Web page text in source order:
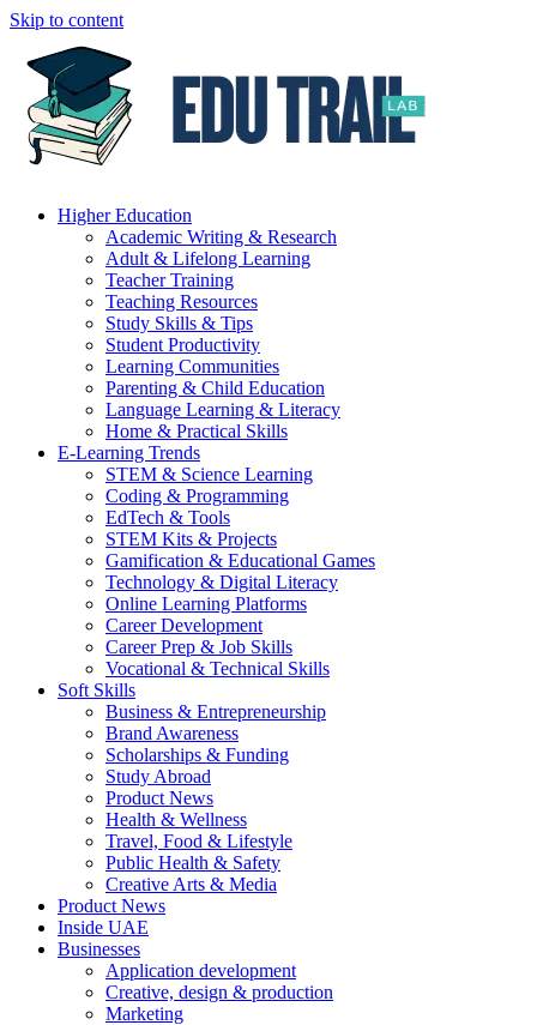
Skip to content
Higher Education
Academic Writing & Research
Adult & Lifelong Learning
Teacher Training
Teaching Resources
Study Skills & Tips
Student Productivity
Learning Communities
Parenting & Child Education
Language Learning & Literacy
Home & Practical Skills
E-Learning Trends
STEM & Science Learning
Coding & Programming
EdTech & Tools
STEM Kits & Projects
Gamification & Educational Games
Technology & Digital Literacy
Online Learning Platforms
Career Development
Career Prep & Job Skills
Vocational & Technical Skills
Soft Skills
Business & Entrepreneurship
Brand Awareness
Scholarships & Funding
Study Abroad
Product News
Health & Wellness
Travel, Food & Lifestyle
Public Health & Safety
Creative Arts & Media
Product News
Inside UAE
Businesses
Application development
Creative, design & production
Marketing